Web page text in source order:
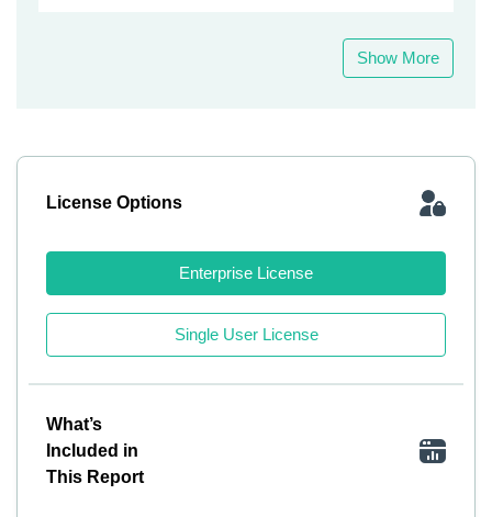
Show More
License Options
Enterprise License
Single User License
What’s
Included in
This Report